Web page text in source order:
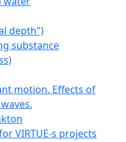
depth")
substance
motion. Effects of
VIRTUE-s projects